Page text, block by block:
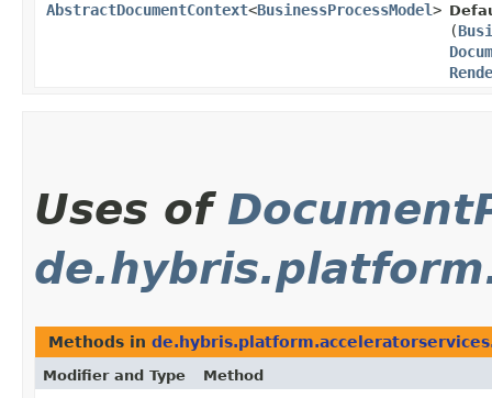
AbstractDocumentContext<BusinessProcessModel>
(
Uses of
Methods in
Modifier and Type Method